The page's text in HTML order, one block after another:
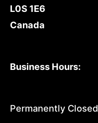
L0S 1E6
Canada
Business Hours:
Permanently Closed